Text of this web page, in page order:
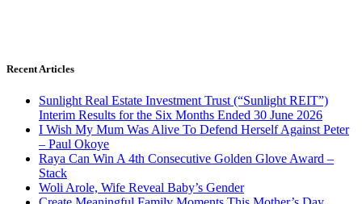
Recent Articles
Sunlight Real Estate Investment Trust (“Sunlight REIT”)
Interim Results for the Six Months Ended 30 June 2026
I Wish My Mum Was Alive To Defend Herself Against Peter
– Paul Okoye
Raya Can Win A 4th Consecutive Golden Glove Award –
Stack
Woli Arole, Wife Reveal Baby’s Gender